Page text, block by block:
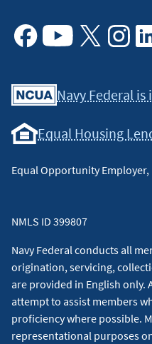
Navy Federal is
Equal Housing
Equal Opportunity
NMLS ID 399807
Navy Federal conducts all
origination, servicing,
are provided in English only.
attempt to assist members
proficiency where possible.
representational purposes